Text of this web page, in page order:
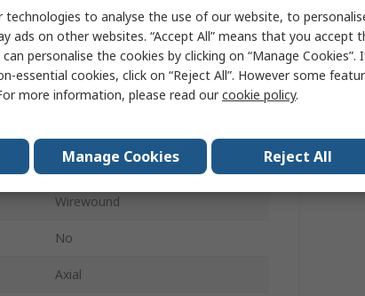
HS10
Aluminium
Aluminium Housed
+100 ppm/°C
Wirewound
No
Axial
technologies to analyse the use of our website, to
ads on other websites. “Accept All” means that you accept
personalise the cookies by clicking on “Manage Cookies”.
essential cookies, click on “Reject All”. However some
more information, please read ourcookie policy.
Manage Cookies Reject All